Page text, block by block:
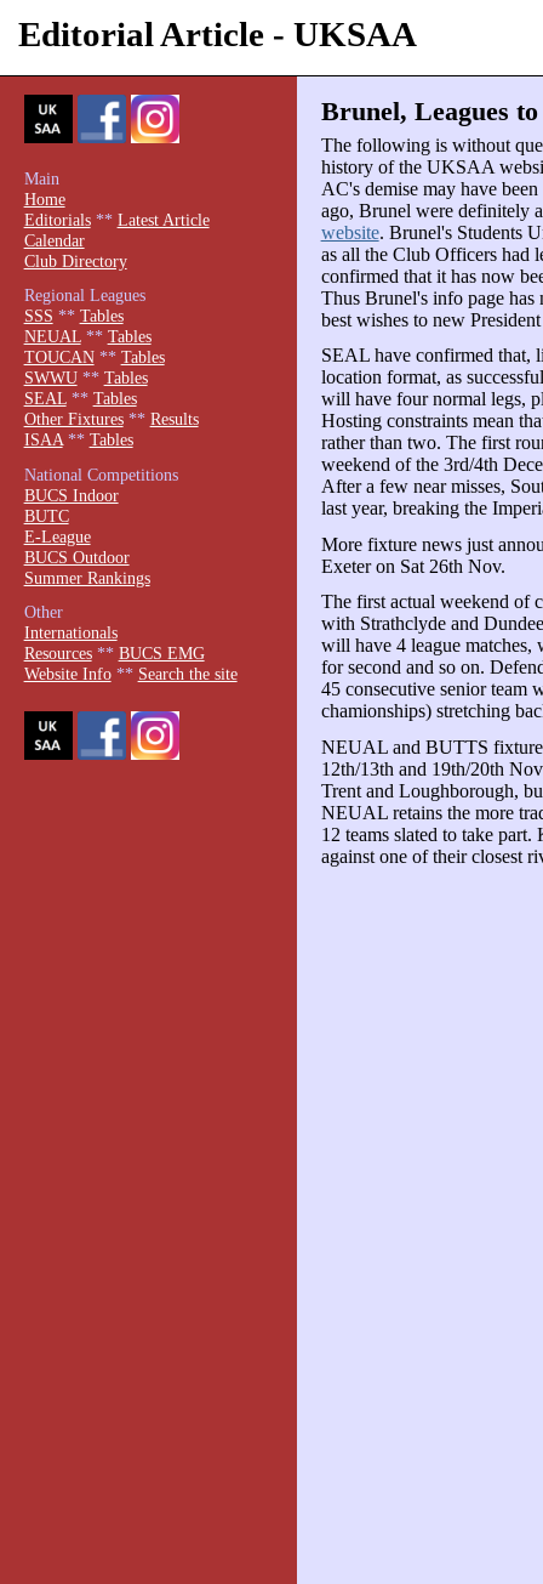
Editorial Article - UKSAA
Brunel, Leagues
The following is without
history of the UKSAA
AC's demise may have
ago, Brunel were definitely
website. Brunel's Students
as all the Club Officers had
confirmed that it has now
Thus Brunel's info page
best wishes to new
SEAL have confirmed that,
location format, as
will have four normal legs,
Hosting constraints mean
rather than two. The first
weekend of the 3rd/4th
After a few near misses,
last year, breaking the
More fixture news just
Exeter on Sat 26th Nov.
The first actual weekend of
with Strathclyde and
will have 4 league
for second and so on.
45 consecutive senior team
chamionships) stretching
NEUAL and BUTTS
12th/13th and 19th/20th
Trent and Loughborough,
NEUAL retains the more
12 teams slated to take
against one of their closest
Main
Home
Editorials** Latest Article
Calendar
Club Directory
Regional Leagues
SSS ** Tables
NEUAL** Tables
TOUCAN** Tables
SWWU** Tables
SEAL** Tables
Other Fixtures** Results
ISAA** Tables
National Competitions
BUCS Indoor
BUTC
E-League
BUCS Outdoor
Summer Rankings
Other
Internationals
Resources** BUCS EMG
Website Info** Search the site